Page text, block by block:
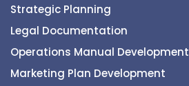
Strategic Planning
Legal Documentation
Operations Manual Development
Marketing Plan Development